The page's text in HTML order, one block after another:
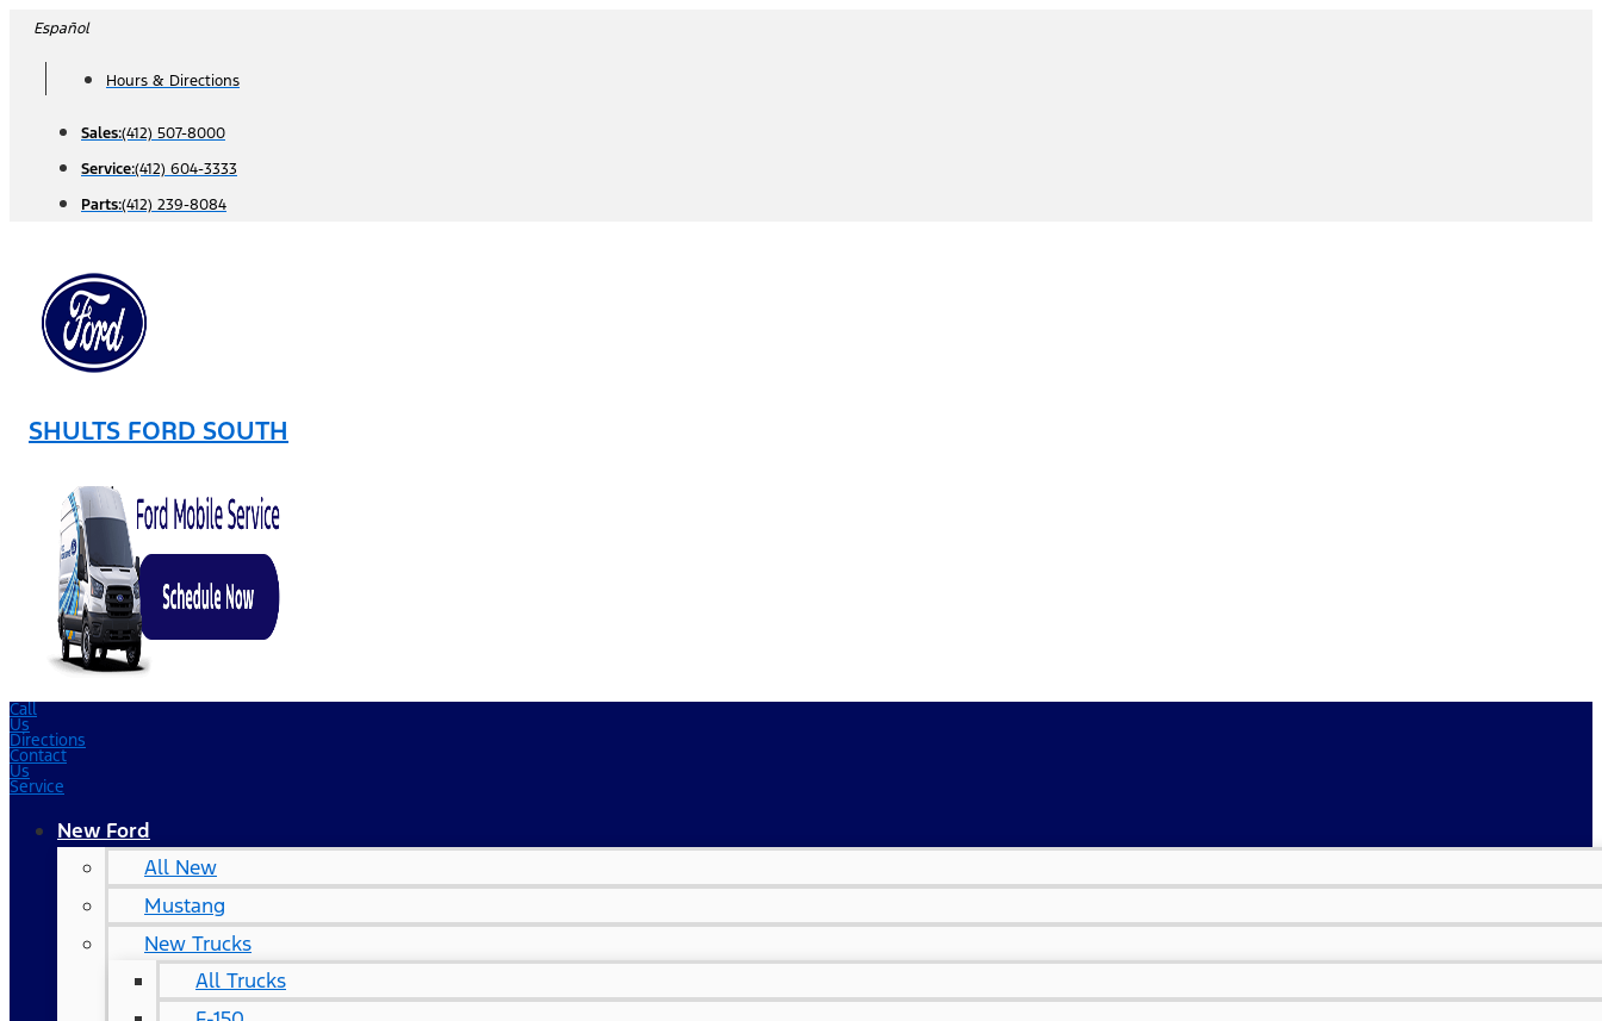
Skip
content
Español
Hours & Directions
Sales:(412) 507-8000
Service:(412) 604-3333
Parts:(412) 239-8084
SHULTS FORD SOUTH
Call
Us
Directions
Contact
Us
Service
New Ford
All New
Mustang
New Trucks
All Trucks